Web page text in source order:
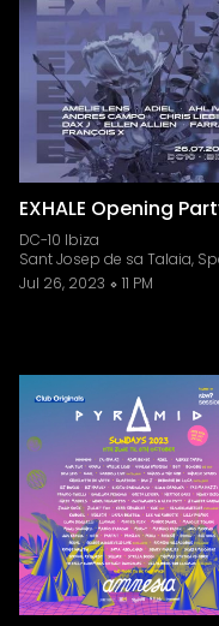
EXHALE Opening
DC-10 Ibiza
Sant Josep de sa Talaia,
Jul 26, 2023
11 PM